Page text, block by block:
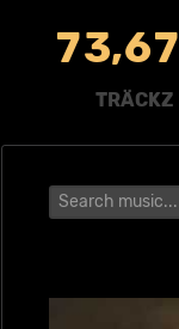
73,67
TRÄCKZ